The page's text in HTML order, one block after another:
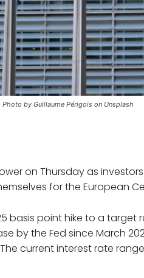
by Guillaume Périgois on Unsplash
on Thursday as
for the European
basis point hike to a target
by the Fed since March
current interest rate